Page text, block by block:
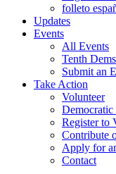
folleto
Updates
Events
All Events
Tenth
Submit an
Take Action
Volunteer
Democratic
Register to
Contribute
Apply for
Contact